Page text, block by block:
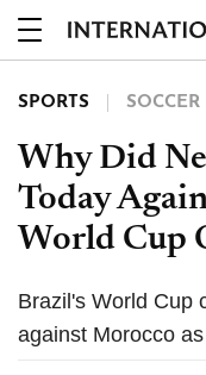
SPORTS SOCCER
Why Did
Today
World Cup
Brazil's World Cup
against Morocco